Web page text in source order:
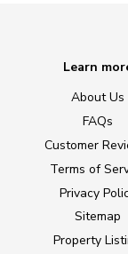
Learn
About Us
FAQs
Customer
Terms of
Privacy
Sitemap
Property